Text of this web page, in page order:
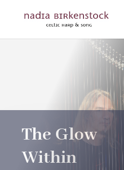
The Glow
Within